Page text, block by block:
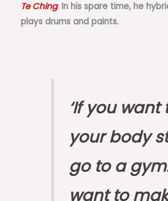
Te Ching. In his spare time, he
plays drums and paints.
‘If you
your body
go to a
want to